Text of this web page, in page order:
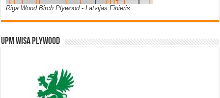
Riga Wood Birch Plywood - Latvijas Finieris
UPM WISA PLYWOOD